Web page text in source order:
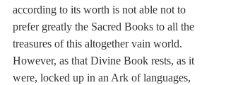
according to its worth is not able not to
prefer greatly the Sacred Books to all the
treasures of this altogether vain world.
However, as that Divine Book rests, as it
were, locked up in an Ark of languages,